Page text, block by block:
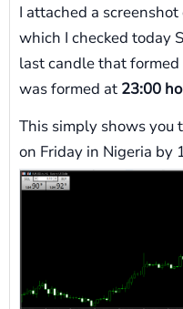
I attached a
which I checked today
last candle that
was formed at 23:00
This simply shows you
on Friday in Nigeria by